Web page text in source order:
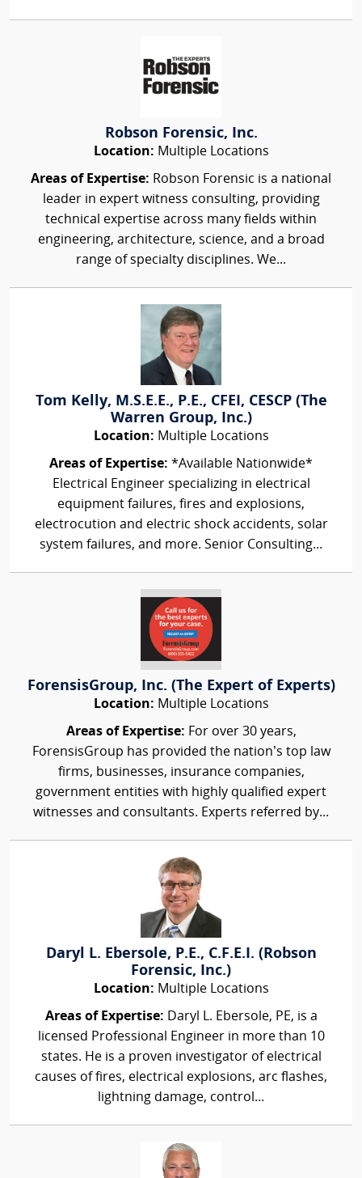
Robson Forensic, Inc.
Location: Multiple Locations
Areas of Expertise: Robson Forensic is a national
leader in expert witness consulting, providing
technical expertise across many fields within
engineering, architecture, science, and a broad
range of specialty disciplines. We...
Tom Kelly, M.S.E.E., P.E., CFEI, CESCP (The
Warren Group, Inc.)
Location: Multiple Locations
Areas of Expertise: *Available Nationwide*
Electrical Engineer specializing in electrical
equipment failures, fires and explosions,
electrocution and electric shock accidents, solar
system failures, and more. Senior Consulting...
ForensisGroup, Inc. (The Expert of Experts)
Location: Multiple Locations
Areas of Expertise: For over 30 years,
ForensisGroup has provided the nation’s top law
firms, businesses, insurance companies,
government entities with highly qualified expert
witnesses and consultants. Experts referred by...
Daryl L. Ebersole, P.E., C.F.E.I. (Robson
Forensic, Inc.)
Location: Multiple Locations
Areas of Expertise: Daryl L. Ebersole, PE, is a
licensed Professional Engineer in more than 10
states. He is a proven investigator of electrical
causes of fires, electrical explosions, arc flashes,
lightning damage, control...